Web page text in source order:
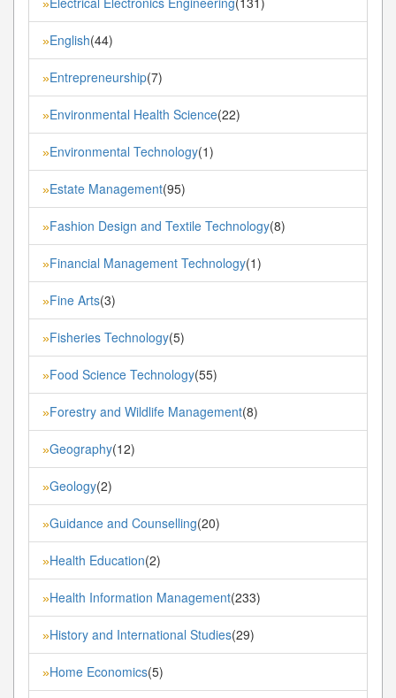
»
»English(44)
»Entrepreneurship(7)
»Environmental Health Science(22)
»Environmental Technology(1)
»Estate Management(95)
»Fashion Design and Textile Technology(8)
»Financial Management Technology(1)
»Fine Arts(3)
»Fisheries Technology(5)
»Food Science Technology(55)
»Forestry and Wildlife Management(8)
»Geography(12)
»Geology(2)
»Guidance and Counselling(20)
»Health Education(2)
»Health Information Management(233)
»History and International Studies(29)
»Home Economics(5)